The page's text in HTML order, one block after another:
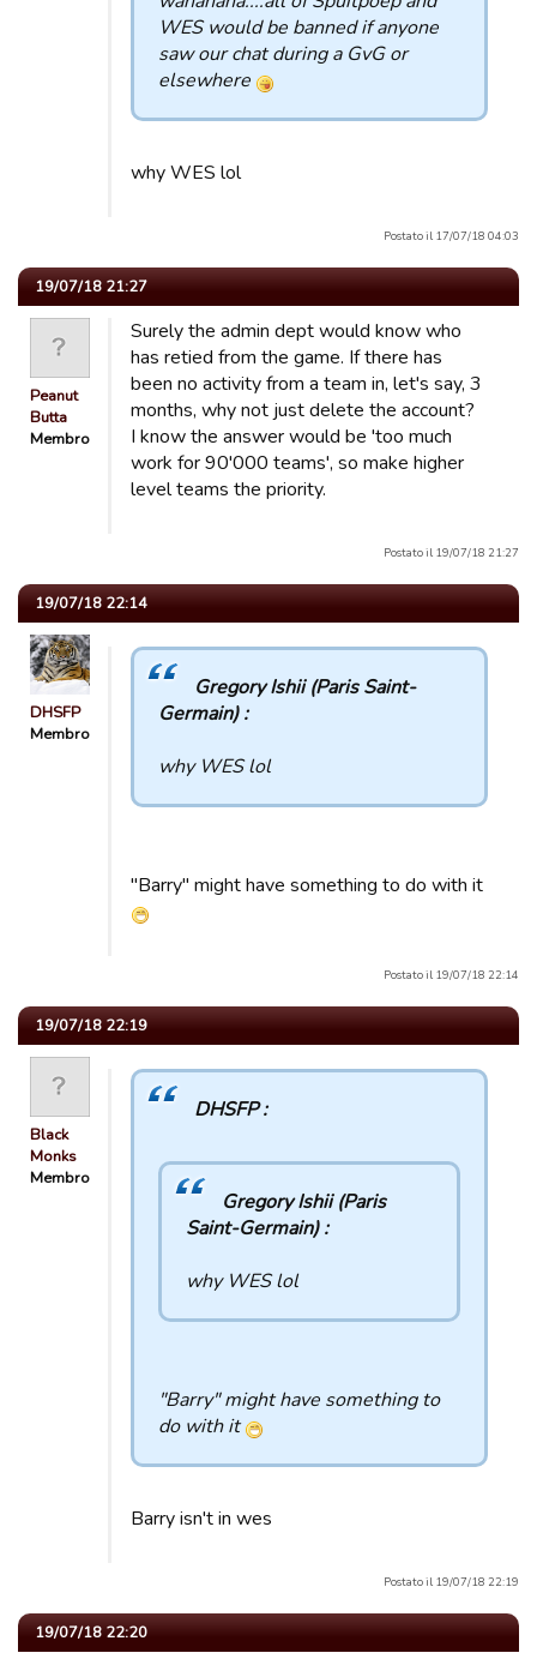
WES would be banned if anyone
saw our chat during a GvG or
elsewhere
why WES lol
Postato il 17/07/18 04:03
19/07/18 21:27
Peanut
Butta
Membro
Surely the admin dept would know who
has retied from the game. If there has
been no activity from a team in, let's say, 3
months, why not just delete the account?
I know the answer would be 'too much
work for 90'000 teams', so make higher
level teams the priority.
Postato il 19/07/18 21:27
19/07/18 22:14
DHSFP
Membro
Gregory Ishii (Paris Saint-
Germain) :
why WES lol
"Barry" might have something to do with it
Postato il 19/07/18 22:14
19/07/18 22:19
Black
Monks
Membro
DHSFP :
Gregory Ishii (Paris
Saint-Germain) :
why WES lol
"Barry" might have something to
do with it
Barry isn't in wes
Postato il 19/07/18 22:19
19/07/18 22:20